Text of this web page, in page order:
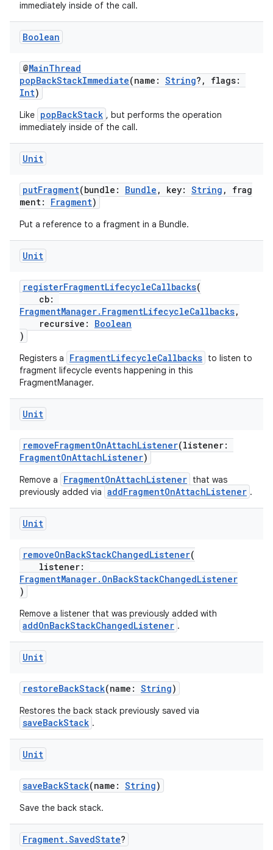
immediately inside of the call.
Boolean
@MainThread
popBackStackImmediate(name: String?, flags:
Int)
Like popBackStack , but performs the operation
immediately inside of the call.
Unit
putFragment(bundle: Bundle , key: String , frag
ment: Fragment)
Put a reference to a fragment in a Bundle.
Unit
registerFragmentLifecycleCallbacks(
cb:
FragmentManager.FragmentLifecycleCallbacks,
recursive: Boolean
)
Registers a FragmentLifecycleCallbacks to listen to
fragment lifecycle events happening in this
FragmentManager.
Unit
removeFragmentOnAttachListener(listener:
FragmentOnAttachListener)
Remove a FragmentOnAttachListener that was
previously added via addFragmentOnAttachListener .
Unit
removeOnBackStackChangedListener(
listener:
FragmentManager.OnBackStackChangedListener
)
Remove a listener that was previously added with
addOnBackStackChangedListener .
Unit
restoreBackStack(name: String)
Restores the back stack previously saved via
saveBackStack .
Unit
saveBackStack(name: String)
Save the back stack.
Fragment.SavedState?